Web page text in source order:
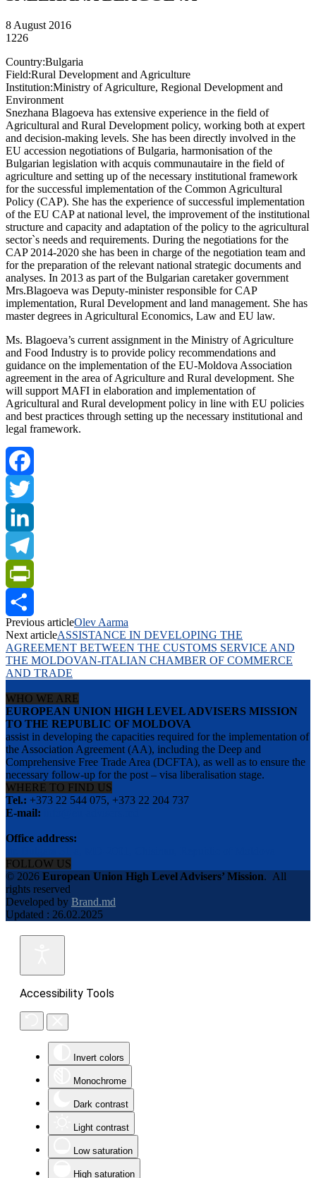
8 August 2016
1226
Country:Bulgaria
Field:Rural Development and Agriculture
Institution:Ministry of Agriculture, Regional Development and
Environment
Snezhana Blagoeva has extensive experience in the field of
Agricultural and Rural Development policy, working both at expert
and decision-making levels. She has been directly involved in the
EU accession negotiations of Bulgaria, harmonisation of the
Bulgarian legislation with acquis communautaire in the field of
agriculture and setting up of the necessary institutional framework
for the successful implementation of the Common Agricultural
Policy (CAP). She has the experience of successful implementation
of the EU CAP at national level, the improvement of the institutional
structure and capacity and adaptation of the policy to the agricultural
sector`s needs and requirements. During the negotiations for the
CAP 2014-2020 she has been in charge of the negotiation team and
for the preparation of the relevant national strategic documents and
analyses. In 2013 as part of the Bulgarian caretaker government
Mrs.Blagoeva was Deputy-minister responsible for CAP
implementation, Rural Development and land management. She has
master degrees in Agricultural Economics, Law and EU law.
Ms. Blagoeva’s current assignment in the Ministry of Agriculture
and Food Industry is to provide policy recommendations and
guidance on the implementation of the EU-Moldova Association
agreement in the area of Agriculture and Rural development. She
will support MAFI in elaboration and implementation of
Agricultural and Rural development policy in line with EU policies
and best practices through setting up the necessary institutional and
legal framework.
Facebook
Twitter
LinkedIn
Telegram
PrintFriendly
Share
Previous articleOlev Aarma
Next articleASSISTANCE IN DEVELOPING THE
AGREEMENT BETWEEN THE CUSTOMS SERVICE AND
THE MOLDOVAN-ITALIAN CHAMBER OF COMMERCE
AND TRADE
WHO WE ARE
EUROPEAN UNION HIGH LEVEL ADVISERS MISSION
TO THE REPUBLIC OF MOLDOVA
assist in developing the capacities required for the implementation of
the Association Agreement (AA), including the Deep and
Comprehensive Free Trade Area (DCFTA), as well as to ensure the
necessary follow-up for the post – visa liberalisation stage.
WHERE TO FIND US
Tel.: +373 22 544 075, +373 22 204 737
E-mail:
Office address:
FOLLOW US
© 2026 European Union High Level Advisers’ Mission. All
rights reserved
Developed by Brand.md
Updated : 26.02.2025
Accessibility Tools
Invert colors
Monochrome
Dark contrast
Light contrast
Low saturation
High saturation